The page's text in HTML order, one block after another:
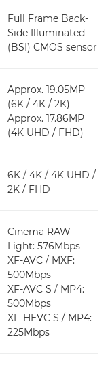
Full Frame Back-
Side Illuminated
(BSI) CMOS sensor
Approx. 19.05MP
(6K / 4K / 2K)
Approx. 17.86MP
(4K UHD / FHD)
6K / 4K / 4K UHD /
2K / FHD
Cinema RAW
Light: 576Mbps
XF-AVC / MXF:
500Mbps
XF-AVC S / MP4:
500Mbps
XF-HEVC S / MP4:
225Mbps